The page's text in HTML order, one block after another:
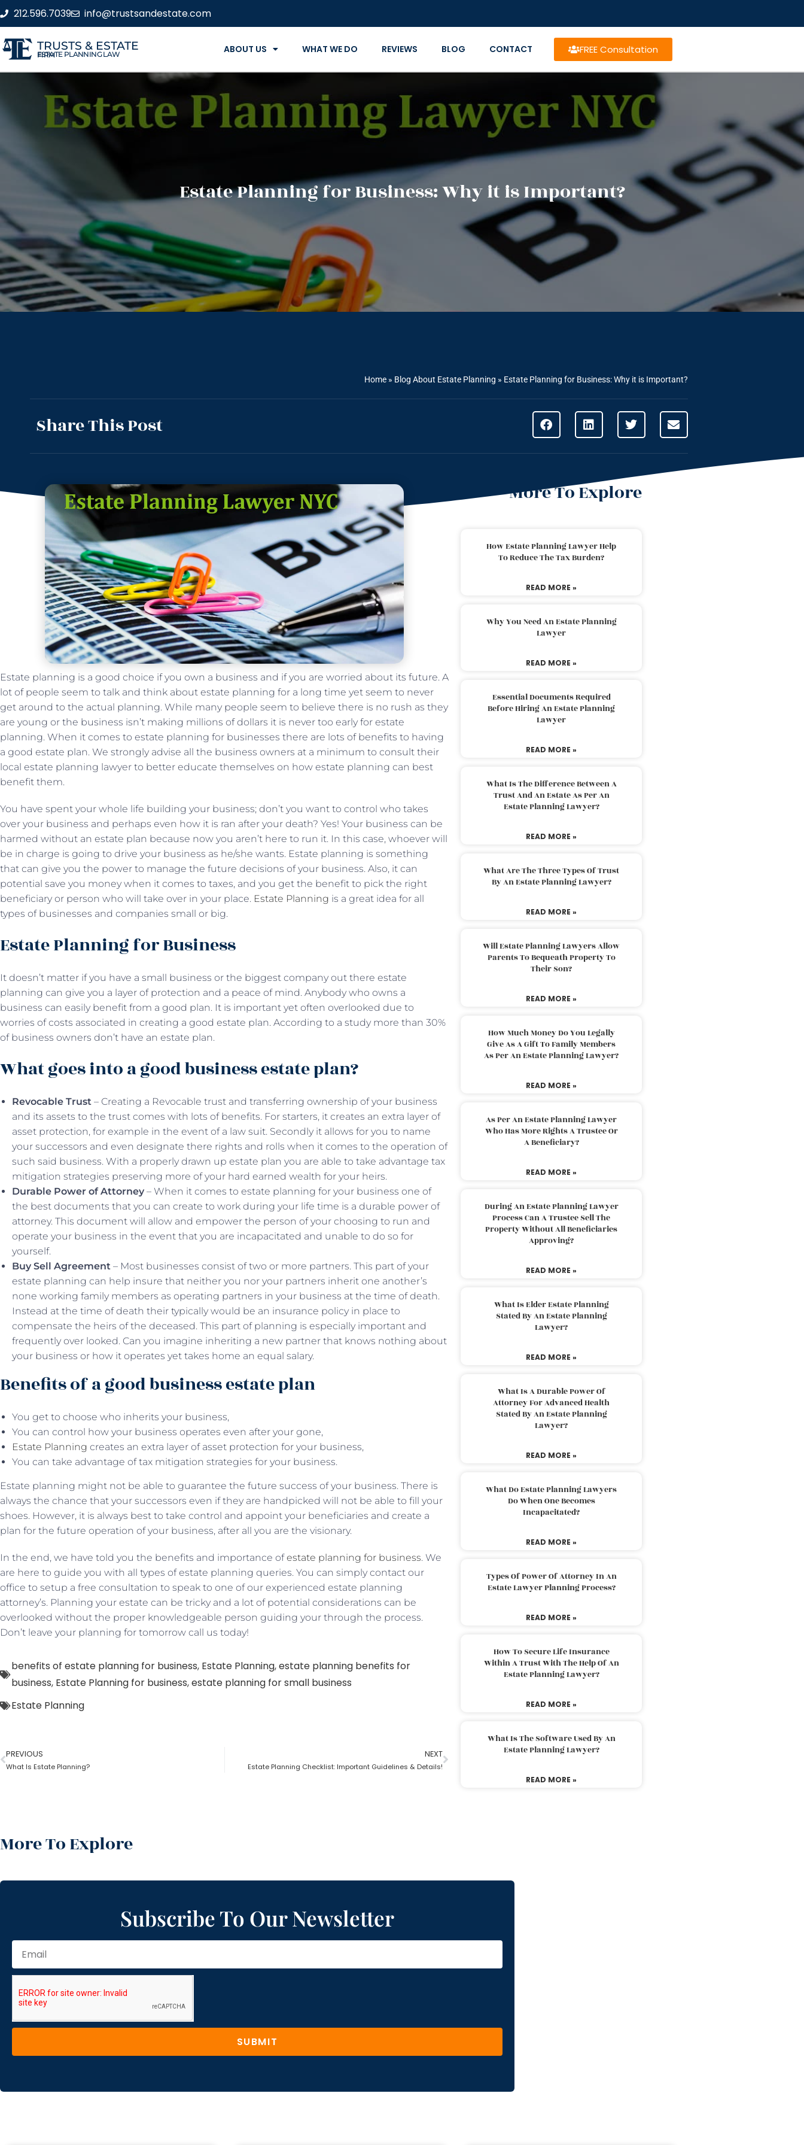
212.596.7039 info@trustsandestate.com
TRUSTS & ESTATE
ESTATE PLANNING LAW FIRM ABOUT US WHAT WE DO REVIEWS BLOG CONTACT FREE Consultation
Estate Planning for Business: Why it is Important?
Home » Blog About Estate Planning » Estate Planning for Business: Why it is Important?
Share This Post
Estate planning is a good choice if you own a business and if you are worried about its future. A
lot of people seem to talk and think about estate planning for a long time yet seem to never
get around to the actual planning. While many people seem to believe there is no rush as they
are young or the business isn’t making millions of dollars it is never too early for estate
planning. When it comes to estate planning for businesses there are lots of benefits to having
a good estate plan. We strongly advise all the business owners at a minimum to consult their
local estate planning lawyer to better educate themselves on how estate planning can best
benefit them.
You have spent your whole life building your business; don’t you want to control who takes
over your business and perhaps even how it is ran after your death? Yes! Your business can be
harmed without an estate plan because now you aren’t here to run it. In this case, whoever will
be in charge is going to drive your business as he/she wants. Estate planning is something
that can give you the power to manage the future decisions of your business. Also, it can
potential save you money when it comes to taxes, and you get the benefit to pick the right
beneficiary or person who will take over in your place. Estate Planning is a great idea for all
types of businesses and companies small or big.
Estate Planning for Business
It doesn’t matter if you have a small business or the biggest company out there estate
planning can give you a layer of protection and a peace of mind. Anybody who owns a
business can easily benefit from a good plan. It is important yet often overlooked due to
worries of costs associated in creating a good estate plan. According to a study more than 30%
of business owners don’t have an estate plan.
What goes into a good business estate plan?
Revocable Trust – Creating a Revocable trust and transferring ownership of your business
and its assets to the trust comes with lots of benefits. For starters, it creates an extra layer of
asset protection, for example in the event of a law suit. Secondly it allows for you to name
your successors and even designate there rights and rolls when it comes to the operation of
such said business. With a properly drawn up estate plan you are able to take advantage tax
mitigation strategies preserving more of your hard earned wealth for your heirs.
Durable Power of Attorney – When it comes to estate planning for your business one of
the best documents that you can create to work during your life time is a durable power of
attorney. This document will allow and empower the person of your choosing to run and
operate your business in the event that you are incapacitated and unable to do so for
yourself.
Buy Sell Agreement – Most businesses consist of two or more partners. This part of your
estate planning can help insure that neither you nor your partners inherit one another’s
none working family members as operating partners in your business at the time of death.
Instead at the time of death their typically would be an insurance policy in place to
compensate the heirs of the deceased. This part of planning is especially important and
frequently over looked. Can you imagine inheriting a new partner that knows nothing about
your business or how it operates yet takes home an equal salary.
Benefits of a good business estate plan
You get to choose who inherits your business,
You can control how your business operates even after your gone,
Estate Planning creates an extra layer of asset protection for your business,
You can take advantage of tax mitigation strategies for your business.
Estate planning might not be able to guarantee the future success of your business. There is
always the chance that your successors even if they are handpicked will not be able to fill your
shoes. However, it is always best to take control and appoint your beneficiaries and create a
plan for the future operation of your business, after all you are the visionary.
In the end, we have told you the benefits and importance ofestate planning for business. We
are here to guide you with all types of estate planning queries. You can simply contact our
office to setup a free consultation to speak to one of our experienced estate planning
attorney’s. Planning your estate can be tricky and a lot of potential considerations can be
overlooked without the proper knowledgeable person guiding your through the process.
Don’t leave your planning for tomorrow call us today!
benefits of estate planning for business, Estate Planning,estate planning benefits for
business, Estate Planning for business,estate planning for small business
Estate Planning
PREVIOUS
What Is Estate Planning?
NEXT
Estate Planning Checklist: Important Guidelines & Details!
More To Explore
More To Explore
How Estate Planning Lawyer Help
To Reduce The Tax Burden?
READ MORE »
Why You Need An Estate Planning
Lawyer
READ MORE »
Essential Documents Required
Before Hiring An Estate Planning
Lawyer
READ MORE »
What Is The Difference Between A
Trust And An Estate As Per An
Estate Planning Lawyer?
READ MORE »
What Are The Three Types Of Trust
By An Estate Planning Lawyer?
READ MORE »
Will Estate Planning Lawyers Allow
Parents To Bequeath Property To
Their Son?
READ MORE »
How Much Money Do You Legally
Give As A Gift To Family Members
As Per An Estate Planning Lawyer?
READ MORE »
As Per An Estate Planning Lawyer
Who Has More Rights A Trustee Or
A Beneficiary?
READ MORE »
During An Estate Planning Lawyer
Process Can A Trustee Sell The
Property Without All Beneficiaries
Approving?
READ MORE »
What Is Elder Estate Planning
Stated By An Estate Planning
Lawyer?
READ MORE »
What Is A Durable Power Of
Attorney For Advanced Health
Stated By An Estate Planning
Lawyer?
READ MORE »
What Do Estate Planning Lawyers
Do When One Becomes
Incapacitated?
READ MORE »
Types Of Power Of Attorney In An
Estate Lawyer Planning Process?
READ MORE »
How To Secure Life Insurance
Within A Trust With The Help Of An
Estate Planning Lawyer?
READ MORE »
What Is The Software Used By An
Estate Planning Lawyer?
READ MORE »
Subscribe To Our Newsletter
SUBMIT